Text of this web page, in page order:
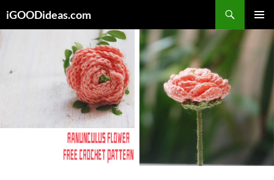
toiGOODideas.com